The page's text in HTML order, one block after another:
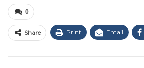
0
Share Print Email